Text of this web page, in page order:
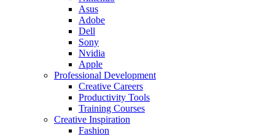
Asus
Adobe
Dell
Sony
Nvidia
Apple
Professional Development
Creative Careers
Productivity Tools
Training Courses
Creative Inspiration
Fashion